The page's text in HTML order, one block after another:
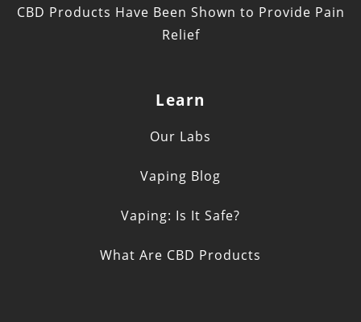
CBD Products Have Been Shown to Provide Pain
Relief
Learn
Our Labs
Vaping Blog
Vaping: Is It Safe?
What Are CBD Products